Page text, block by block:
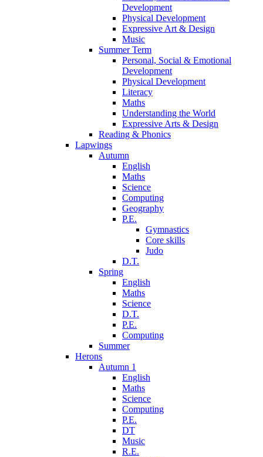
Development
Physical Development
Expressive Art & Design
Music
Summer Term
Personal, Social & Emotional
Development
Physical Development
Literacy
Maths
Understanding the World
Expressive Arts & Design
Reading & Phonics
Lapwings
Autumn
English
Maths
Science
Computing
Geography
P.E.
Gymnastics
Core skills
Judo
D.T.
Spring
English
Maths
Science
D.T.
P.E.
Computing
Summer
Herons
Autumn 1
English
Maths
Science
Computing
P.E.
DT
Music
R.E.